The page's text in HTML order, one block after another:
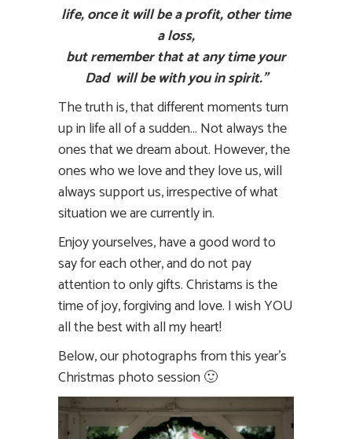
life, once it will be a profit, other time
a loss,
but remember that at any time your
Dad will be with you in spirit.”
The truth is, that different moments turn
up in life all of a sudden… Not always the
ones that we dream about. However, the
ones who we love and they love us, will
always support us, irrespective of what
situation we are currently in.
Enjoy yourselves, have a good word to
say for each other, and do not pay
attention to only gifts. Christams is the
time of joy, forgiving and love. I wish YOU
all the best with all my heart!
Below, our photographs from this year’s
Christmas photo session 🙂